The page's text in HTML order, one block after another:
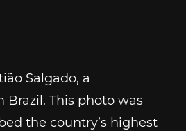
Salgado, a
Brazil. This photo was
the country’s highest